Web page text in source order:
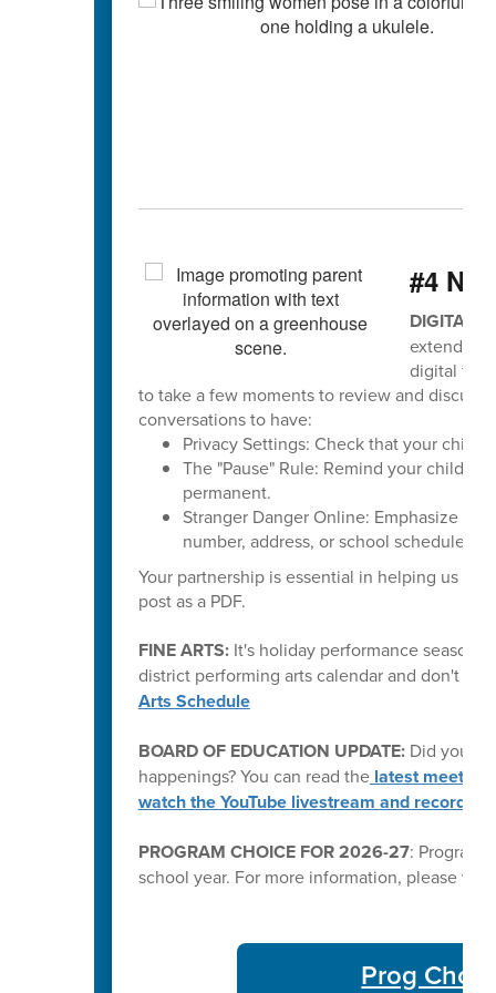
#4
DIGITAL
extends to
digital
to take a few moments to review and
conversations to have:
Privacy Settings: Check that your
The "Pause" Rule: Remind your child
permanent.
Stranger Danger Online: Emphasize
number, address, or school schedule)
Your partnership is essential in helping us
post as a PDF.
FINE ARTS: It's holiday performance season
district performing arts calendar and don't
Arts Schedule
BOARD OF EDUCATION UPDATE: Did you
happenings? You can read thelatest meeting
watch the YouTube livestream and
PROGRAM CHOICE FOR 2026-27: Program
school year. For more information, please visit
Prog